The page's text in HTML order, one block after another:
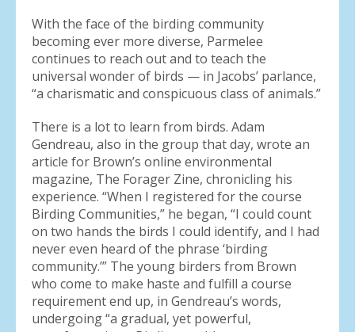
With the face of the birding community
becoming ever more diverse, Parmelee
continues to reach out and to teach the
universal wonder of birds — in Jacobs’ parlance,
“a charismatic and conspicuous class of animals.”
There is a lot to learn from birds. Adam
Gendreau, also in the group that day, wrote an
article for Brown’s online environmental
magazine, The Forager Zine, chronicling his
experience. “When I registered for the course
Birding Communities,” he began, “I could count
on two hands the birds I could identify, and I had
never even heard of the phrase ‘birding
community.’” The young birders from Brown
who come to make haste and fulfill a course
requirement end up, in Gendreau’s words,
undergoing “a gradual, yet powerful,